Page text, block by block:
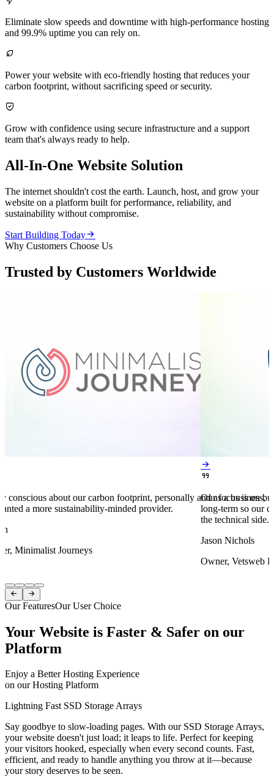
Eliminate slow speeds and downtime with high-performance hosting
and 99.9% uptime you can rely on.

Power your website with eco-friendly hosting that reduces your
carbon footprint, without sacrificing speed or security.

Grow with confidence using secure infrastructure and a support
team that's always ready to help.
All-In-One Website Solution
The internet shouldn't cost the earth. Launch, host, and grow your
website on a platform built for performance, reliability, and
sustainability without compromise.
Start Building Today
Why Customers Choose Us
Trusted by Customers Worldwide
conscious about our carbon footprint, personally and as a business,
a more sustainability-minded provider.
Minimalist Journeys


Our focus is on
long-term so our
the technical side.
Jason Nichols
Owner, Vetsweb
Item
1
of
 
Our FeaturesOur User Choice
Your Website is Faster & Safer on our
Platform
Enjoy a Better Hosting Experience
on our Hosting Platform
Lightning Fast SSD Storage Arrays
Say goodbye to slow-loading pages. With our SSD Storage Arrays,
your website doesn't just load; it leaps to life. Perfect for keeping
your visitors hooked, especially when every second counts. Fast,
efficient, and ready to handle anything you throw at it—because
your story deserves to be seen.